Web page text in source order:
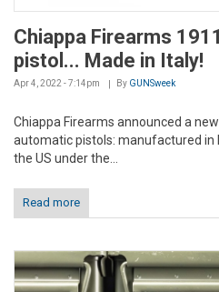
Chiappa Firearms
pistol... Made in Italy!
Apr 4, 2022 - 7:14pm By GUNSweek
Chiappa Firearms announced a
automatic pistols: manufactured in
the US under the...
Read more